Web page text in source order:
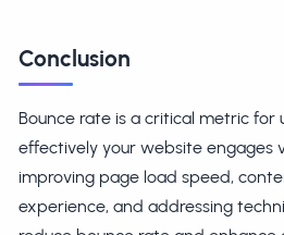
Conclusion
Bounce rate is a critical metric
effectively your website engages
improving page load speed,
experience, and addressing